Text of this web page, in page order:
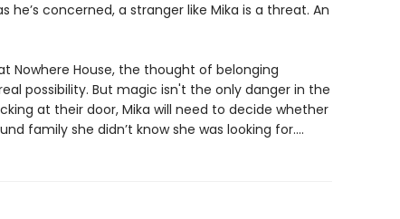
concerned, a stranger like Mika is a threat. An
Nowhere House, the thought of belonging
possibility. But magic isn't the only danger in the
at their door, Mika will need to decide whether
family she didn’t know she was looking for....